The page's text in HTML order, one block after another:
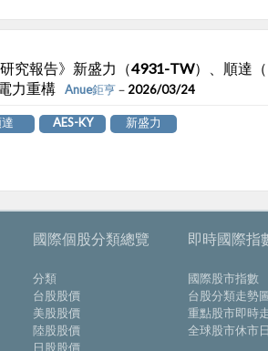
究報告》新盛力（4931-TW）、順達
力重構
Anue鉅亨－2026/03/24
AES-KY 新盛力
國際個股分類總覽
分類
台股股價
美股股價
陸股股價
日股股價
即時國際指
國際股市指數
台股分類走勢
重點股市即時
全球股市休市